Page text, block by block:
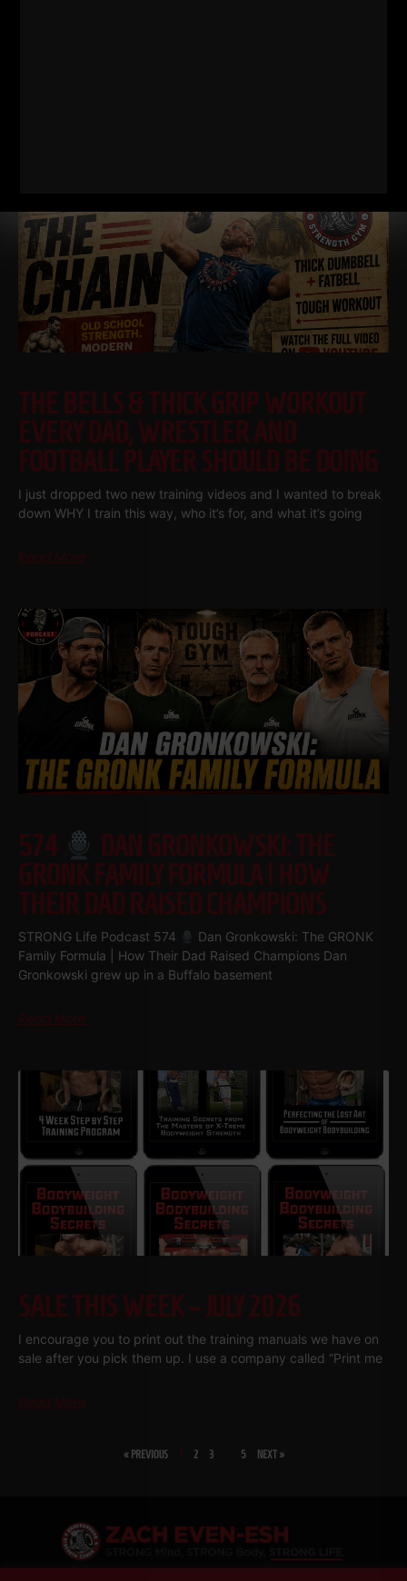
THE BELLS & THICK GRIP WORKOUT
EVERY DAD, WRESTLER AND
FOOTBALL PLAYER SHOULD BE DOING
I just dropped two new training videos and I wanted to break
down WHY I train this way, who it’s for, and what it’s going
Read More
574
DAN GRONKOWSKI: THE
GRONK FAMILY FORMULA | HOW
THEIR DAD RAISED CHAMPIONS
STRONG Life Podcast 574
Dan Gronkowski: The GRONK
Family Formula | How Their Dad Raised Champions Dan
Gronkowski grew up in a Buffalo basement
Read More
SALE THIS WEEK – JULY 2026
I encourage you to print out the training manuals we have on
sale after you pick them up. I use a company called “Print me
Read More
« PREVIOUS 2 3 5 NEXT »